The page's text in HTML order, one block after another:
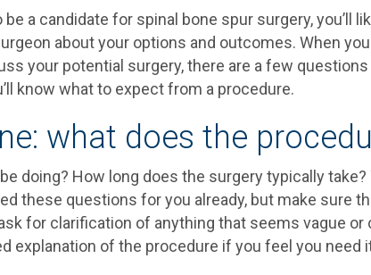
be a candidate for spinal bone spur surgery, you’ll
about your options and outcomes. When
your potential surgery, there are a few
know what to expect from a procedure.
what does the
doing? How long does the surgery typically
these questions for you already, but make sure
for clarification of anything that seems vague or
explanation of the procedure if you feel you need